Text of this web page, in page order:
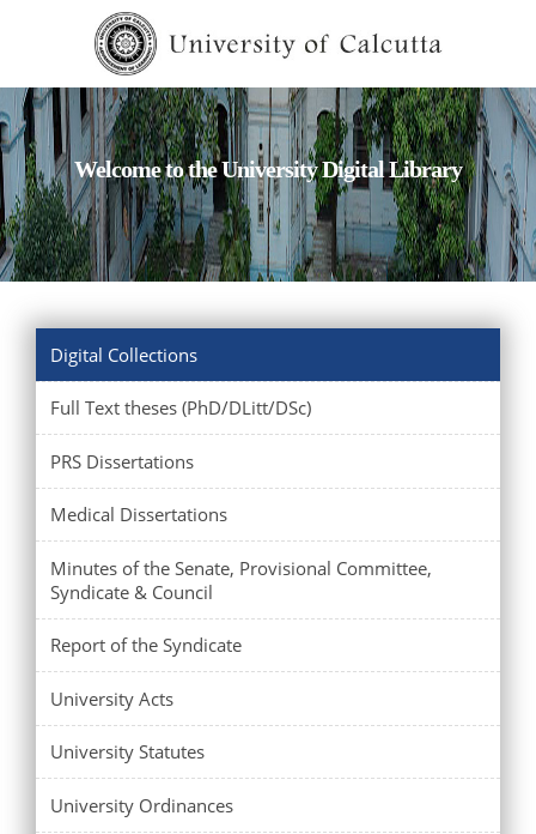
Welcome to the University Digital Library
Digital Collections
Full Text theses (PhD/DLitt/DSc)
PRS Dissertations
Medical Dissertations
Minutes of the Senate, Provisional Committee,
Syndicate & Council
Report of the Syndicate
University Acts
University Statutes
University Ordinances